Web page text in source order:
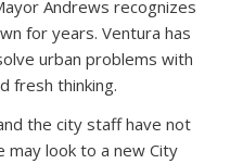
Andrews recognizes
for years. Ventura has
urban problems with
fresh thinking.
the city staff have not
may look to a new City